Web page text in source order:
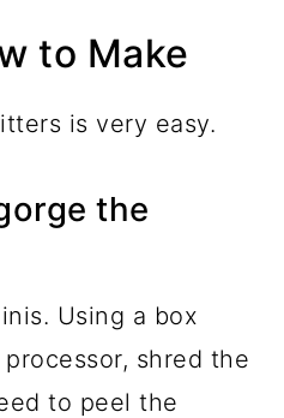
to Make
is very easy.
the
Using a box
shred the
to peel the